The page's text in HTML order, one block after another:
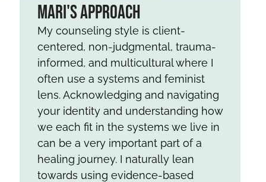
Mari's Approach
My counseling style is client-
centered, non-judgmental, trauma-
informed, and multicultural where I
often use a systems and feminist
lens. Acknowledging and navigating
your identity and understanding how
we each fit in the systems we live in
can be a very important part of a
healing journey. I naturally lean
towards using evidence-based